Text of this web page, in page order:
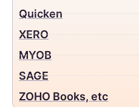
Quicken
XERO
MYOB
SAGE
ZOHO Books, etc